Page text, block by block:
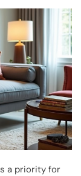
a priority for